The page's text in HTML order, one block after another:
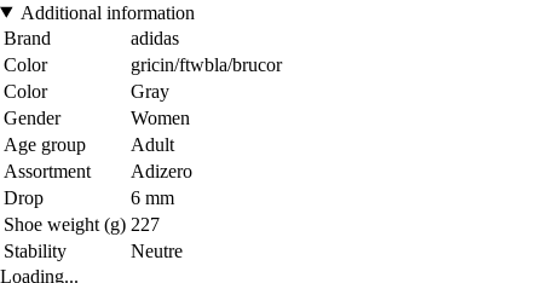
Additional information
Brand
adidas
Color
gricin/ftwbla/brucor
Color
Gray
Gender
Women
Age group
Adult
Assortment
Adizero
Drop
6 mm
Shoe weight (g) 227
Stability
Neutre
Loading...